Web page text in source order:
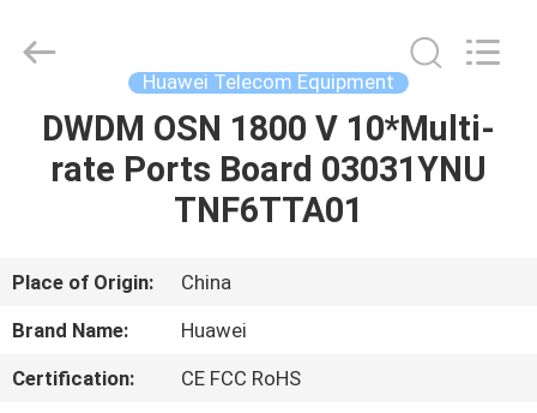
HOME
VIDEOS
US
Rights
Reserved.
Huawei Telecom Equipment
DWDM OSN 1800 V 10*Multi-
rate Ports Board 03031YNU
TNF6TTA01
Place of Origin:
China
Brand Name:
Huawei
Certification:
CE FCC RoHS